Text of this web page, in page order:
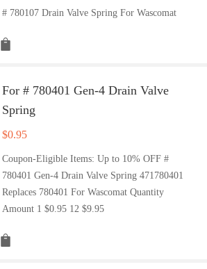
# 780107 Drain Valve Spring For Wascomat
For # 780401 Gen-4 Drain Valve
Spring
$0.95
Coupon-Eligible Items: Up to 10% OFF #
780401 Gen-4 Drain Valve Spring 471780401
Replaces 780401 For Wascomat Quantity
Amount 1 $0.95 12 $9.95